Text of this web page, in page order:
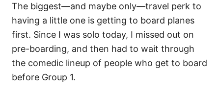
The biggest—and maybe only—travel perk to
having a little one is getting to board planes
first. Since I was solo today, I missed out on
pre-boarding, and then had to wait through
the comedic lineup of people who get to board
before Group 1.